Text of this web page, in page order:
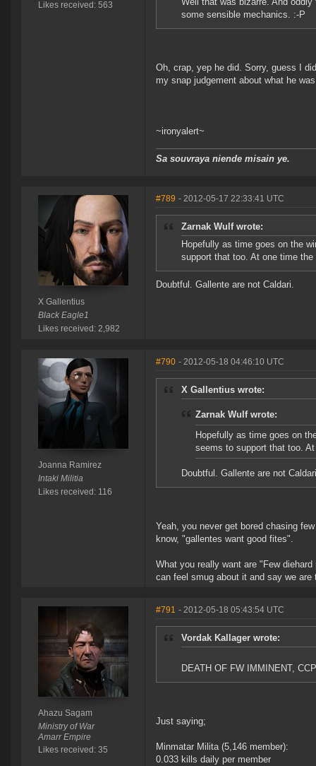
Likes received: 563
some sensible mechanics. :-P
Oh, crap, yep he did. Sorry, guess I
my snap judgement about what he
~ironyalert~
Sa souvraya niende misain ye.
X Gallentius
Black Eagle1
Likes received: 2,982
#789 - 2012-05-17 22:33:41 UTC
Zarnak Wulf wrote:
Hopefully as time goes on the
support that too. At one time the
Doubtful. Gallente are not Caldari.
Joanna Ramirez
Intaki Militia
Likes received: 116
#790 - 2012-05-18 04:46:10 UTC
X Gallentius wrote:
Zarnak Wulf wrote:
Hopefully as time goes on
seems to support that too.
Doubtful. Gallente are not
Yeah, you never get bored chasing
know, "gallentes want good fites".
What you really want are "Few
can feel smug about it and say we are
Ahazu Sagam
Ministry of War
Amarr Empire
Likes received: 35
#791 - 2012-05-18 05:43:54 UTC
Vordak Kallager wrote:
DEATH OF FW IMMINENT,
Just saying;
Minmatar Milita (5,146 member):
0.033 kills daily per member